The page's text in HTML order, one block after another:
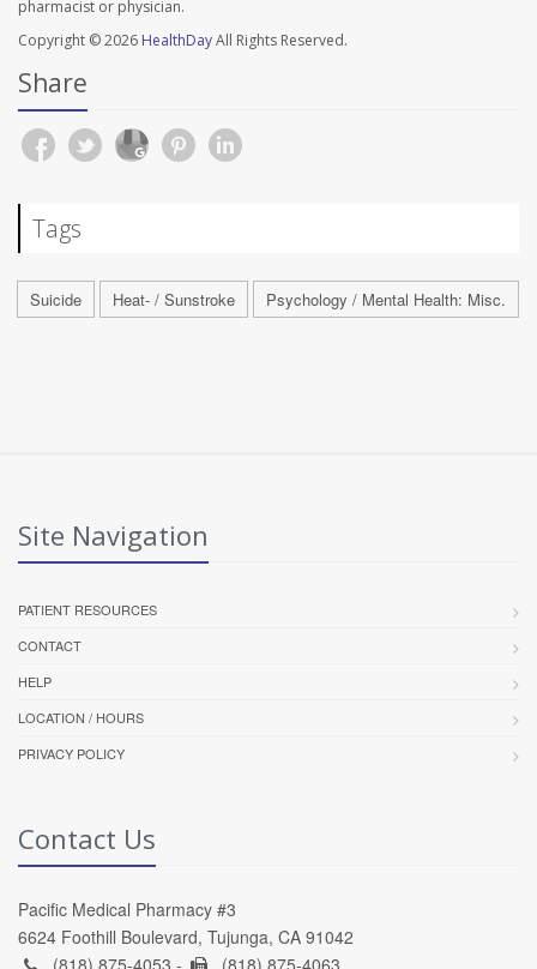
pharmacist or physician.
Copyright © 2026 HealthDayAll Rights Reserved.
Share
Tags
Suicide Heat- / Sunstroke Psychology / Mental Health: Misc.
Site Navigation
PATIENT RESOURCES
CONTACT
HELP
LOCATION / HOURS
PRIVACY POLICY
Contact Us
Pacific Medical Pharmacy #3
6624 Foothill Boulevard, Tujunga, CA 91042